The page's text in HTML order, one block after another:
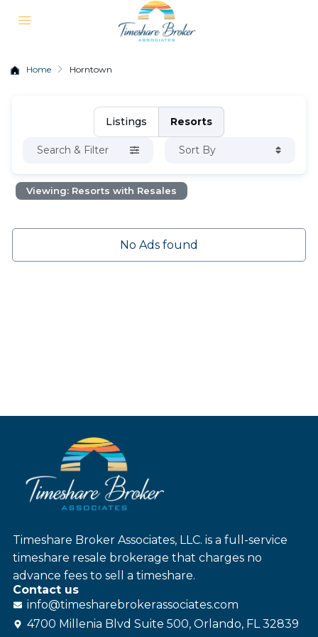
Home Horntown
Listings Resorts
Search & Filter Sort By
Viewing: Resorts with Resales
No Ads found
Timeshare Broker Associates, LLC. is a full-service
timeshare resale brokerage that charges no
advance fees to sell a timeshare.
Contact us
info@timesharebrokerassociates.com
4700 Millenia Blvd Suite 500, Orlando, FL 32839